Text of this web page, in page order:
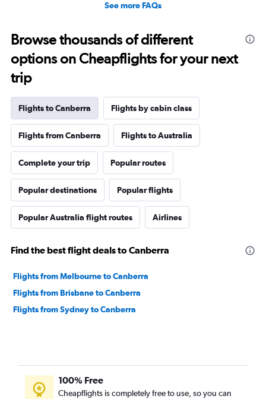
See more FAQs
Browse thousands of different
options on Cheapflights for your next
trip
Flights to Canberra Flights by cabin class
Flights from Canberra Flights to Australia
Complete your trip Popular routes
Popular destinations Popular flights
Popular Australia flight routes Airlines
Find the best flight deals to Canberra
Flights from Melbourne to Canberra
Flights from Brisbane to Canberra
Flights from Sydney to Canberra
100% Free
Cheapflights is completely free to use, so you can